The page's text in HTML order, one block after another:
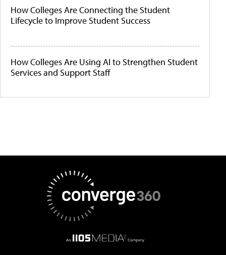
How Colleges Are Connecting the Student
Lifecycle to Improve Student Success
How Colleges Are Using AI to Strengthen Student
Services and Support Staff